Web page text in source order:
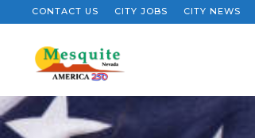
CONTACT US CITY JOBS CITY NEWS